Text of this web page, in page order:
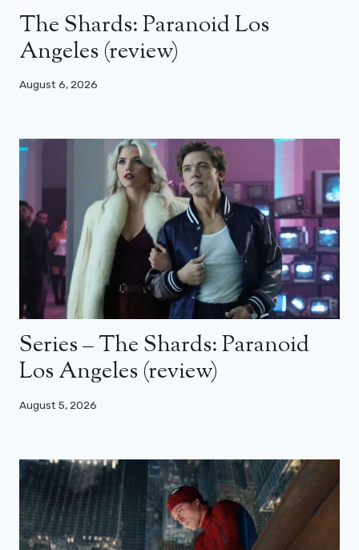
The Shards: Paranoid Los
Angeles (review)
August 6, 2026
Series – The Shards: Paranoid
Los Angeles (review)
August 5, 2026